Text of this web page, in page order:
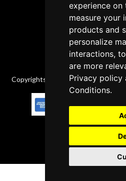
experience
measure your
products and
personalize
interactions,
are more
Privacy policy
Conditions.
Copyrights © 2026 All Rights